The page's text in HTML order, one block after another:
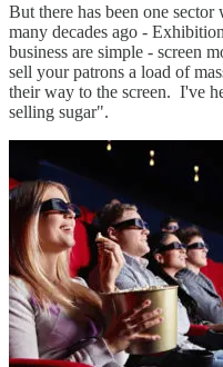
But there has been one
many decades ago -
business are simple - screen
sell your patrons a load of
their way to the screen. I've
selling sugar".